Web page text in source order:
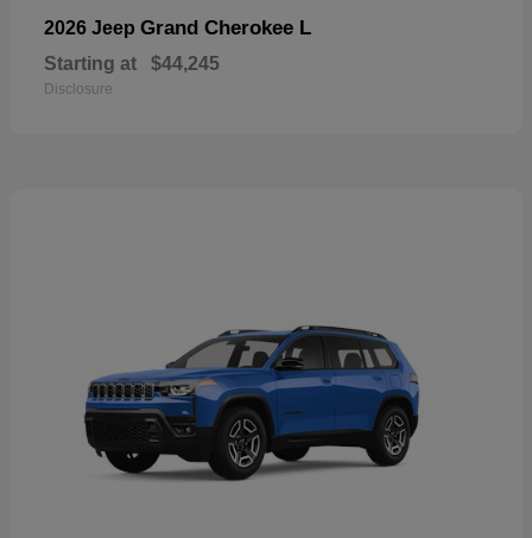
2026 Jeep Grand Cherokee L
Starting at $44,245
Disclosure